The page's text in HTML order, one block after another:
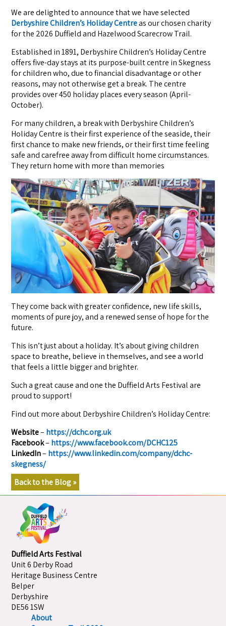
We are delighted to announce that we have selected
Derbyshire Children’s Holiday Centreas our chosen charity
for the 2026 Duffield and Hazelwood Scarecrow Trail.
Established in 1891, Derbyshire Children’s Holiday Centre
offers five-day stays at its purpose-built centre in Skegness
for children who, due to financial disadvantage or other
reasons, may not otherwise get a break. The centre
provides over 450 holiday places every season (April-
October).
For many children, a break with Derbyshire Children’s
Holiday Centre is their first experience of the seaside, their
first chance to make new friends, or their first time feeling
safe and carefree away from difficult home circumstances.
They return home with more than memories
They come back with greater confidence, new life skills,
moments of pure joy, and a renewed sense of hope for the
future.
This isn’t just about a holiday. It’s about giving children
space to breathe, believe in themselves, and see a world
that feels a little bigger and brighter.
Such a great cause and one the Duffield Arts Festival are
proud to support!
Find out more about Derbyshire Children’s Holiday Centre:
Website– https://dchc.org.uk
Facebook– https://www.facebook.com/DCHC125
LinkedIn– https://www.linkedin.com/company/dchc-
skegness/
Back to the Blog »
Duffield Arts Festival
Unit 6 Derby Road
Heritage Business Centre
Belper
Derbyshire
DE56 1SW
About